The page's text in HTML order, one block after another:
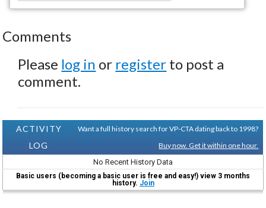
Comments
Please log in or register to post a
comment.
ACTIVITY
LOG
Want a full history search for VP-CTA dating back to 1998?
Buy now. Get it within one hour.
No Recent History Data
Basic users (becoming a basic user is free and easy!) view 3 months
history. Join